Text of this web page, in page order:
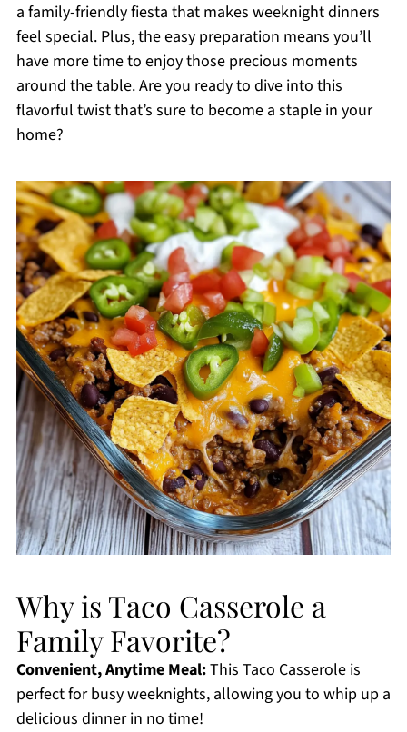
a family-friendly fiesta that makes weeknight dinners
feel special. Plus, the easy preparation means you’ll
have more time to enjoy those precious moments
around the table. Are you ready to dive into this
flavorful twist that’s sure to become a staple in your
home?
Why is Taco Casserole a
Family Favorite?
Convenient, Anytime Meal:This Taco Casserole is
perfect for busy weeknights, allowing you to whip up a
delicious dinner in no time!